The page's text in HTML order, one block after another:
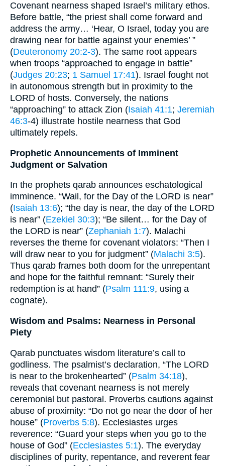
Covenant nearness shaped Israel’s military ethos.
Before battle, “the priest shall come forward and
address the army… ‘Hear, O Israel, today you are
drawing near for battle against your enemies’ ”
(Deuteronomy 20:2-3). The same root appears
when troops “approached to engage in battle”
(Judges 20:23; 1 Samuel 17:41). Israel fought not
in autonomous strength but in proximity to the
LORD of hosts. Conversely, the nations
“approaching” to attack Zion (Isaiah 41:1; Jeremiah
46:3‐4) illustrate hostile nearness that God
ultimately repels.
Prophetic Announcements of Imminent
Judgment or Salvation
In the prophets qarab announces eschatological
imminence. “Wail, for the Day of the LORD is near”
(Isaiah 13:6); “the day is near, the day of the LORD
is near” (Ezekiel 30:3); “Be silent… for the Day of
the LORD is near” (Zephaniah 1:7). Malachi
reverses the theme for covenant violators: “Then I
will draw near to you for judgment” (Malachi 3:5).
Thus qarab frames both doom for the unrepentant
and hope for the faithful remnant: “Surely their
redemption is at hand” (Psalm 111:9, using a
cognate).
Wisdom and Psalms: Nearness in Personal
Piety
Qarab punctuates wisdom literature’s call to
godliness. The psalmist’s declaration, “The LORD
is near to the brokenhearted” (Psalm 34:18),
reveals that covenant nearness is not merely
ceremonial but pastoral. Proverbs cautions against
abuse of proximity: “Do not go near the door of her
house” (Proverbs 5:8). Ecclesiastes urges
reverence: “Guard your steps when you go to the
house of God” (Ecclesiastes 5:1). The everyday
disciplines of purity, repentance, and reverent fear